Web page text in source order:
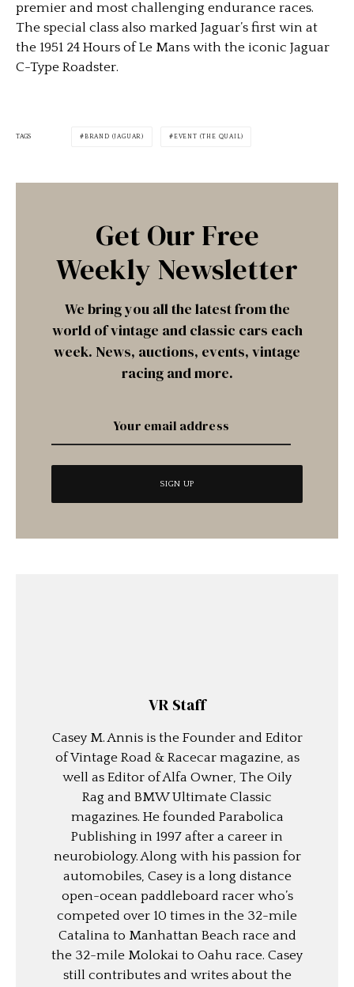
premier and most challenging endurance races.
The special class also marked Jaguar’s first win at
the 1951 24 Hours of Le Mans with the iconic Jaguar
C-Type Roadster.
TAGS BRAND (JAGUAR) EVENT (THE QUAIL)
Get Our Free
Weekly Newsletter
We bring you all the latest from the
world of vintage and classic cars each
week. News, auctions, events, vintage
racing and more.
VR Staff
Casey M. Annis is the Founder and Editor
of Vintage Road & Racecar magazine, as
well as Editor of Alfa Owner, The Oily
Rag and BMW Ultimate Classic
magazines. He founded Parabolica
Publishing in 1997 after a career in
neurobiology. Along with his passion for
automobiles, Casey is a long distance
open-ocean paddleboard racer who’s
competed over 10 times in the 32-mile
Catalina to Manhattan Beach race and
the 32-mile Molokai to Oahu race. Casey
still contributes and writes about the